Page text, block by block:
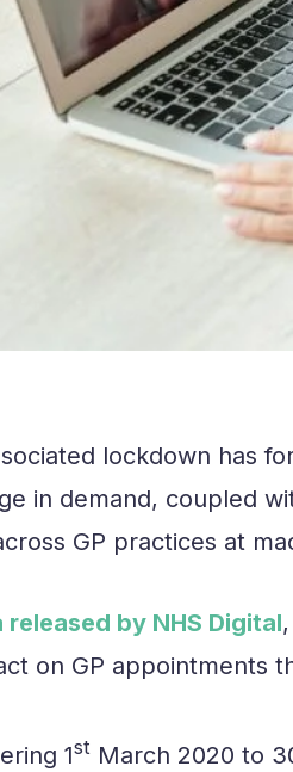
lockdown has
in demand, coupled
GP practices at
released by NHS Digital
on GP appointments
1st March 2020 to